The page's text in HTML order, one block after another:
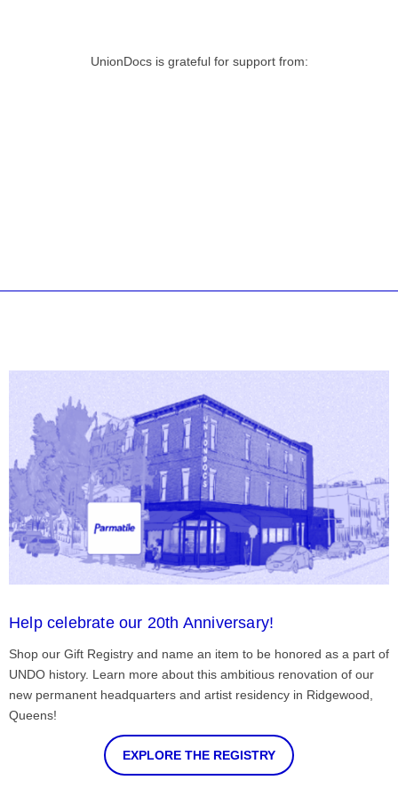
UnionDocs is grateful for support from:
Help celebrate our 20th Anniversary!
Shop our Gift Registry and name an item to be honored as a part of
UNDO history. Learn more about this ambitious renovation of our
new permanent headquarters and artist residency in Ridgewood,
Queens!
EXPLORE THE REGISTRY